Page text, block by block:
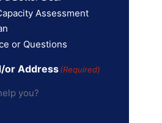
Assessment
or Questions
or Address (Required)